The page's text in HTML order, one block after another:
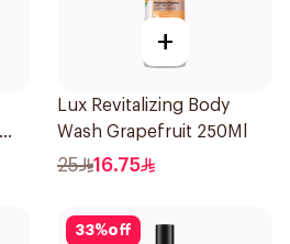
+
Lux Revitalizing Body
Wash Grapefruit 250Ml
25 16.75
33%off